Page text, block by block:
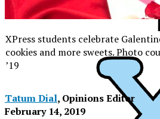
XPress
XPress students celebrate
cookies and more sweets. Photo
’19
Tatum Dial, Opinions Editor
February 14, 2019